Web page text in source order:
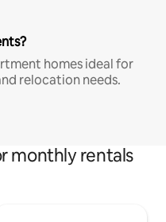
homes ideal for
relocation needs.
monthly rentals